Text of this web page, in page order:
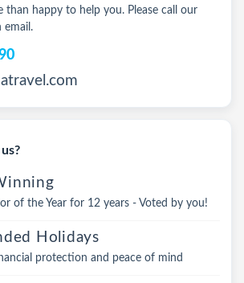
than happy to help you. Please call our
email.
of the Year for 12 years - Voted by you!
Holidays
protection and peace of mind